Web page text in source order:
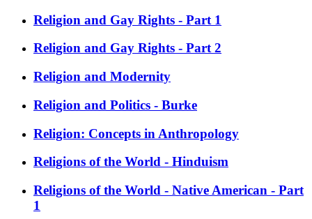
Religion and Gay Rights - Part 1
Religion and Gay Rights - Part 2
Religion and Modernity
Religion and Politics - Burke
Religion: Concepts in Anthropology
Religions of the World - Hinduism
Religions of the World - Native American - Part
1